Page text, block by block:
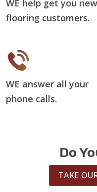
WE help get you new
flooring customers.
WE answer all your
phone calls.
Do
TAKE